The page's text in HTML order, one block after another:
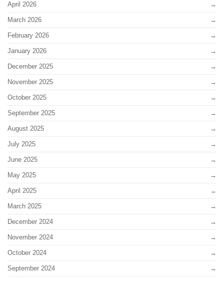
April 2026
March 2026
February 2026
January 2026
December 2025
November 2025
October 2025
September 2025
August 2025
July 2025
June 2025
May 2025
April 2025
March 2025
December 2024
November 2024
October 2024
September 2024